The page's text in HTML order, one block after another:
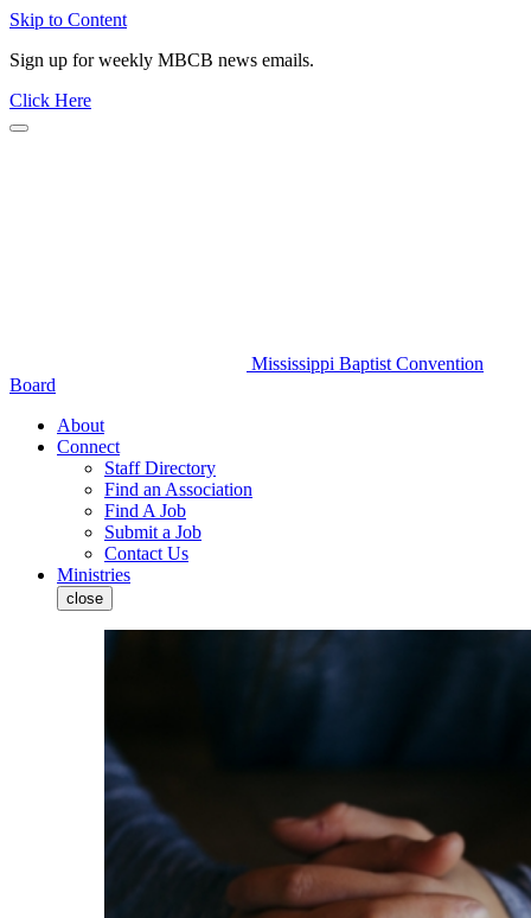
Skip to Content
Sign up for weekly MBCB news emails.
Click Here
Mississippi Baptist Convention
Board
About
Connect
Staff Directory
Find an Association
Find A Job
Submit a Job
Contact Us
Ministries
close